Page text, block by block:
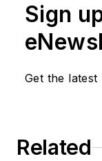
Sign
Get the latest
Related